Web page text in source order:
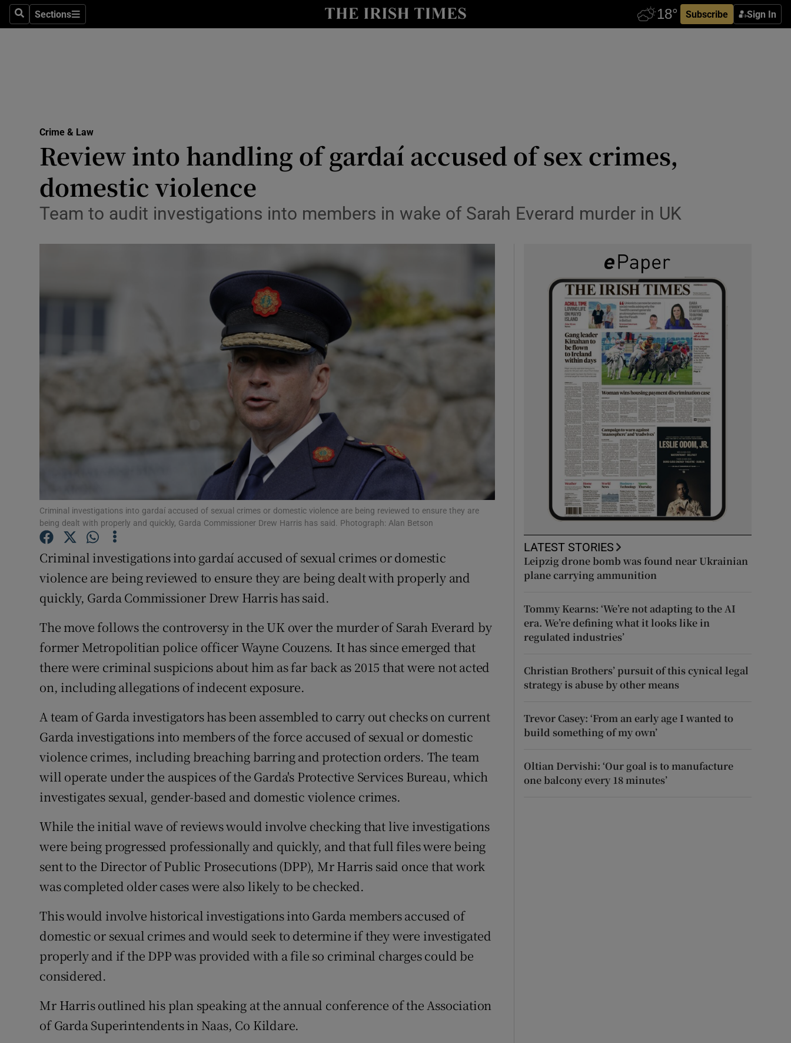
SearchSections
Sections Subscribe Sign In
Show Technology sub sections
Transport
Motors
Listen
Video
Photography
Gaeilge
Show Gaeilge sub sections
History
Student Hub
Offbeat
Family NoticesOpens in new window
Sponsored
Show Sponsored sub sections
Subscriber Rewards
Newsletters
Weather Forecast
Crime & Law
Review into handling of gardaí accused of sex crimes,
domestic violence
Team to audit investigations into members in wake of Sarah Everard murder in UK
Criminal investigations into gardaí accused of sexual crimes or domestic violence are being reviewed to ensure they are
being dealt with properly and quickly, Garda Commissioner Drew Harris has said. Photograph: Alan Betson
Criminal investigations into gardaí accused of sexual crimes or domestic
violence are being reviewed to ensure they are being dealt with properly and
quickly, Garda Commissioner Drew Harris has said.
The move follows the controversy in the UK over the murder of Sarah Everard by
former Metropolitian police officer Wayne Couzens. It has since emerged that
there were criminal suspicions about him as far back as 2015 that were not acted
on, including allegations of indecent exposure.
A team of Garda investigators has been assembled to carry out checks on current
Garda investigations into members of the force accused of sexual or domestic
violence crimes, including breaching barring and protection orders. The team
will operate under the auspices of the Garda's Protective Services Bureau, which
investigates sexual, gender-based and domestic violence crimes.
While the initial wave of reviews would involve checking that live investigations
were being progressed professionally and quickly, and that full files were being
sent to the Director of Public Prosecutions (DPP), Mr Harris said once that work
was completed older cases were also likely to be checked.
This would involve historical investigations into Garda members accused of
domestic or sexual crimes and would seek to determine if they were investigated
properly and if the DPP was provided with a file so criminal charges could be
considered.
Mr Harris outlined his plan speaking at the annual conference of the Association
of Garda Superintendents in Naas, Co Kildare.
LATEST STORIES
Leipzig drone bomb was found near Ukrainian
plane carrying ammunition
Tommy Kearns: ‘We’re not adapting to the AI
era. We’re defining what it looks like in
regulated industries’
Christian Brothers’ pursuit of this cynical legal
strategy is abuse by other means
Trevor Casey: ‘From an early age I wanted to
build something of my own’
Oltian Dervishi: ‘Our goal is to manufacture
one balcony every 18 minutes’